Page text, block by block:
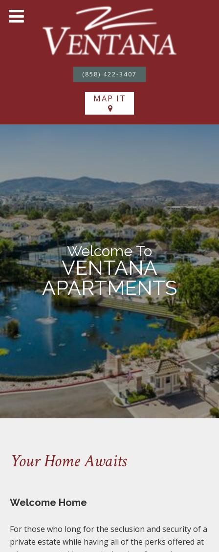
(858) 422-3407
MAP IT
Welcome To
VENTANA
APARTMENTS
Your Home Awaits
Welcome Home
For those who long for the seclusion and security of a
private estate while having all of the perks offered at